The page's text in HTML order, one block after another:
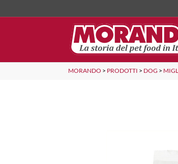
MORANDO > PRODOTTI > DOG >